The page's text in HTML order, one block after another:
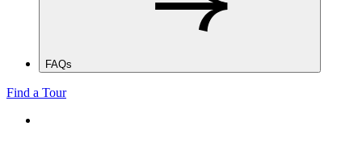
FAQs
Find a Tour